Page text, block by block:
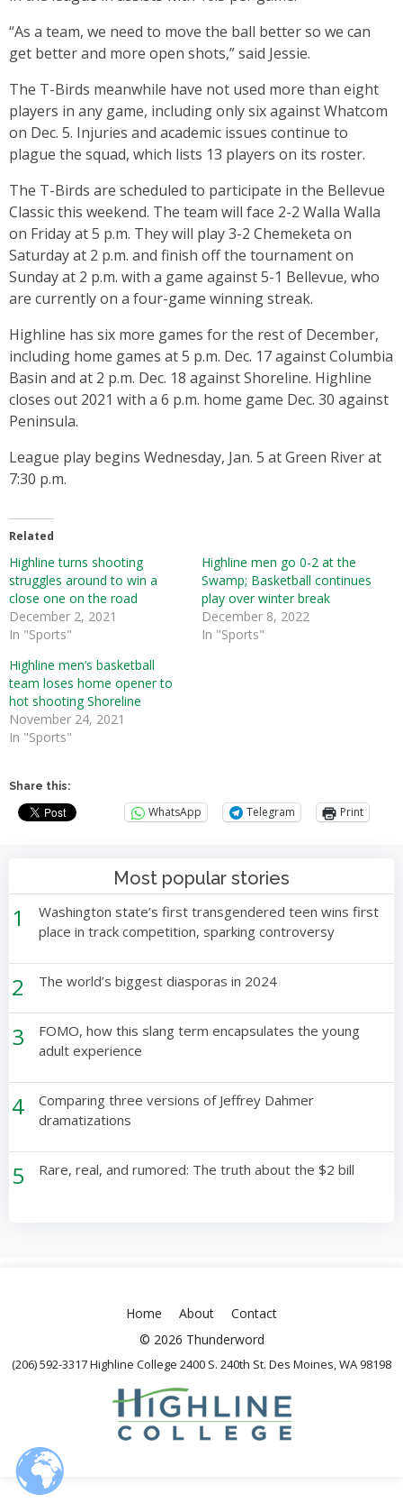
“As a team, we need to move the ball better so we can
get better and more open shots,” said Jessie.
The T-Birds meanwhile have not used more than eight
players in any game, including only six against Whatcom
on Dec. 5. Injuries and academic issues continue to
plague the squad, which lists 13 players on its roster.
The T-Birds are scheduled to participate in the Bellevue
Classic this weekend. The team will face 2-2 Walla Walla
on Friday at 5 p.m. They will play 3-2 Chemeketa on
Saturday at 2 p.m. and finish off the tournament on
Sunday at 2 p.m. with a game against 5-1 Bellevue, who
are currently on a four-game winning streak.
Highline has six more games for the rest of December,
including home games at 5 p.m. Dec. 17 against Columbia
Basin and at 2 p.m. Dec. 18 against Shoreline. Highline
closes out 2021 with a 6 p.m. home game Dec. 30 against
Peninsula.
League play begins Wednesday, Jan. 5 at Green River at
7:30 p.m.
Related
Highline turns shooting
struggles around to win a
close one on the road
December 2, 2021
In "Sports"
Highline men go 0-2 at the
Swamp; Basketball continues
play over winter break
December 8, 2022
In "Sports"
Highline men’s basketball
team loses home opener to
hot shooting Shoreline
November 24, 2021
In "Sports"
Share this:
WhatsApp Telegram Print
Most popular stories
1
Washington state’s first transgendered teen wins first
place in track competition, sparking controversy
2 The world’s biggest diasporas in 2024
3
FOMO, how this slang term encapsulates the young
adult experience
4
Comparing three versions of Jeffrey Dahmer
dramatizations
5 Rare, real, and rumored: The truth about the $2 bill
Home About
Contact
© 2026 Thunderword
(206) 592-3317 Highline College 2400 S. 240th St. Des Moines, WA 98198